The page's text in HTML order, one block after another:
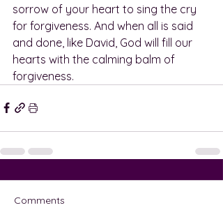
sorrow of your heart to sing the cry
for forgiveness. And when all is said
and done, like David, God will fill our
hearts with the calming balm of
forgiveness.
Comments